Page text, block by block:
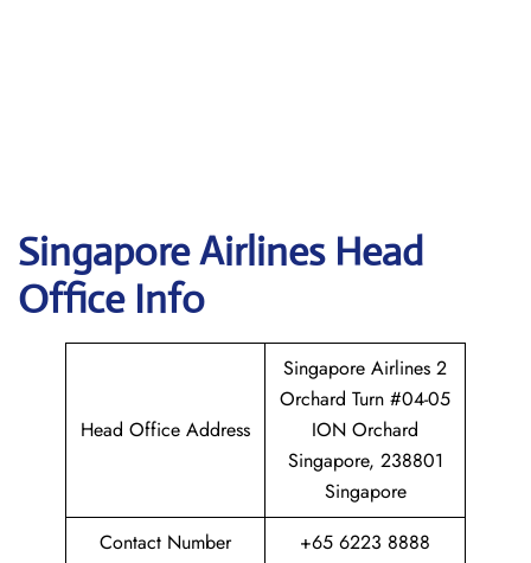
SingaporeAirlines Head
Office Info
Head Office Address
Singapore Airlines 2
Orchard Turn #04-05
ION Orchard
Singapore, 238801
Singapore
Contact Number
+65 6223 8888